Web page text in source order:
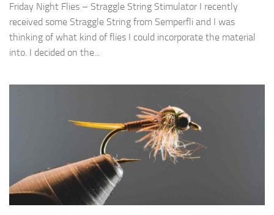
Friday Night Flies – Straggle String Stimulator I recently
received some Straggle String from Semperfli and I was
thinking of what kind of flies I could incorporate the material
into. I decided on the...